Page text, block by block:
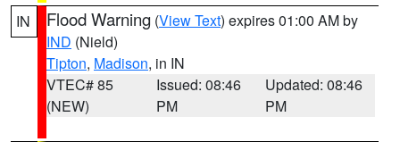
IN Flood Warning (View Text) expires 01:00 AM by
IND (Nield)
Tipton, Madison, in IN
VTEC# 85
(NEW)
Issued: 08:46
PM
Updated: 08:46
PM